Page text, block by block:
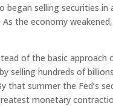
selling securities
the economy
of the basic
selling hundreds of
that summer the Fed’s
monetary